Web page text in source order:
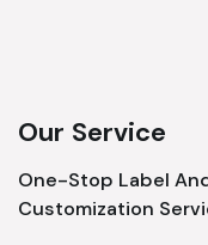
Our Service
One-Stop Label
Customization